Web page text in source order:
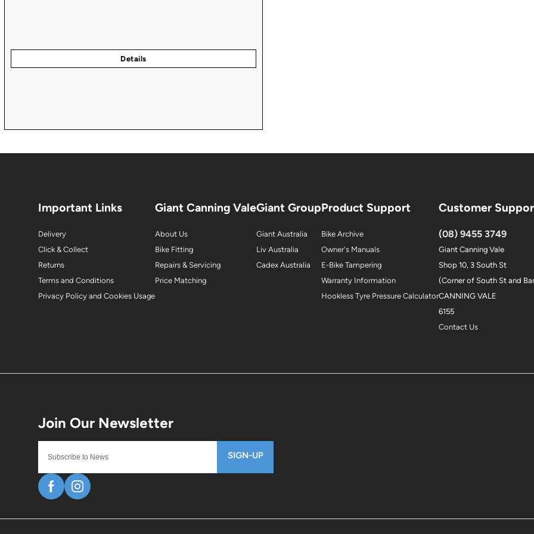
SIGN-UP
Important Links
Delivery
Click & Collect
Returns
Terms and Conditions
Privacy Policy and Cookies Usage
Giant Canning Vale
About Us
Bike Fitting
Repairs & Servicing
Price Matching
Giant Group
Giant Australia
Liv Australia
Cadex Australia
Product Support
Bike Archive
Owner's Manuals
E-Bike Tampering
Warranty Information
Hookless Tyre Pressure Calculator
Customer
(08) 9455 3749
Giant Canning Vale
Shop 10, 3 South St
(Corner of South St and
CANNING VALE
6155
Contact Us